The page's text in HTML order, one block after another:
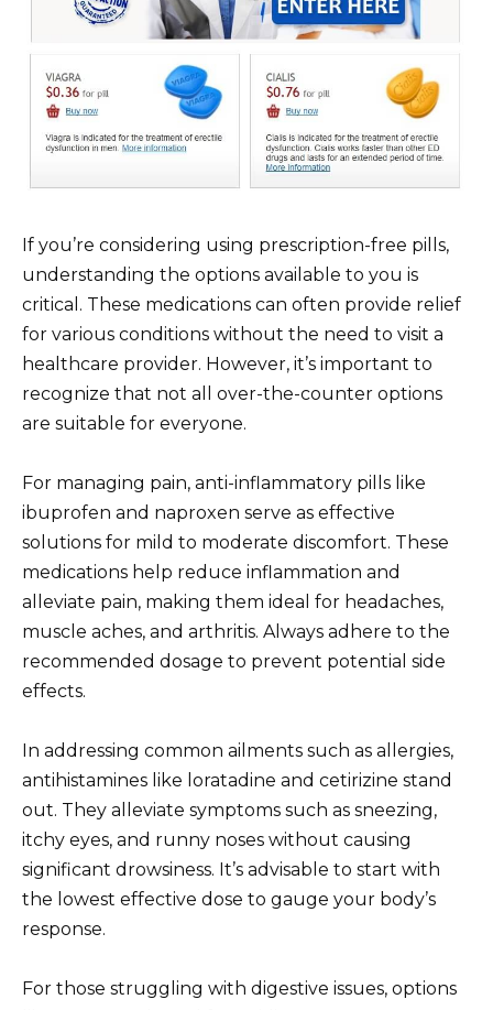
If you’re considering using prescription-free pills,
understanding the options available to you is
critical. These medications can often provide relief
for various conditions without the need to visit a
healthcare provider. However, it’s important to
recognize that not all over-the-counter options
are suitable for everyone.
For managing pain, anti-inflammatory pills like
ibuprofen and naproxen serve as effective
solutions for mild to moderate discomfort. These
medications help reduce inflammation and
alleviate pain, making them ideal for headaches,
muscle aches, and arthritis. Always adhere to the
recommended dosage to prevent potential side
effects.
In addressing common ailments such as allergies,
antihistamines like loratadine and cetirizine stand
out. They alleviate symptoms such as sneezing,
itchy eyes, and runny noses without causing
significant drowsiness. It’s advisable to start with
the lowest effective dose to gauge your body’s
response.
For those struggling with digestive issues, options